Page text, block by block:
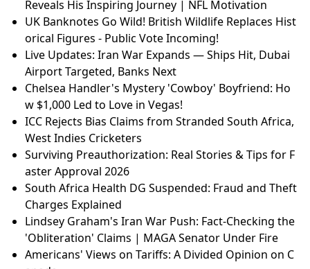
Reveals His Inspiring Journey | NFL Motivation
UK Banknotes Go Wild! British Wildlife Replaces Hist
orical Figures - Public Vote Incoming!
Live Updates: Iran War Expands — Ships Hit, Dubai
Airport Targeted, Banks Next
Chelsea Handler's Mystery 'Cowboy' Boyfriend: Ho
w $1,000 Led to Love in Vegas!
ICC Rejects Bias Claims from Stranded South Africa,
West Indies Cricketers
Surviving Preauthorization: Real Stories & Tips for F
aster Approval 2026
South Africa Health DG Suspended: Fraud and Theft
Charges Explained
Lindsey Graham's Iran War Push: Fact-Checking the
'Obliteration' Claims | MAGA Senator Under Fire
Americans' Views on Tariffs: A Divided Opinion on C